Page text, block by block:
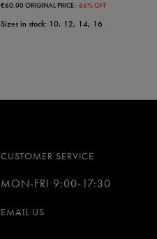
€60.00ORIGINAL PRICE- 66% OFF
Sizes in stock: 10, 12, 14, 16
CUSTOMER SERVICE
MON-FRI 9:00-17:30
EMAIL US